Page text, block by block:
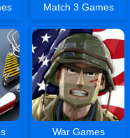
Match 3 Games
War Games